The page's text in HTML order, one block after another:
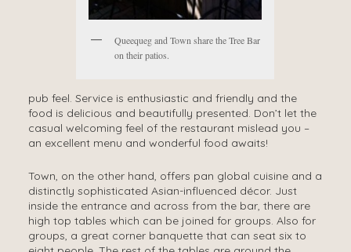
Queequeg and Town share the Tree Bar
on their patios.
pub feel. Service is enthusiastic and friendly and the
food is delicious and beautifully presented. Don’t let the
casual welcoming feel of the restaurant mislead you –
an excellent menu and wonderful food awaits!
Town, on the other hand, offers pan global cuisine and a
distinctly sophisticated Asian-influenced décor. Just
inside the entrance and across from the bar, there are
high top tables which can be joined for groups. Also for
groups, a great corner banquette that can seat six to